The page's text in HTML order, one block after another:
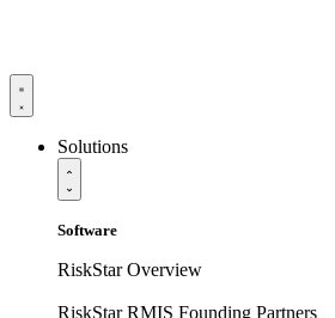
Solutions
Software
RiskStar Overview
RiskStar RMIS Founding Partners